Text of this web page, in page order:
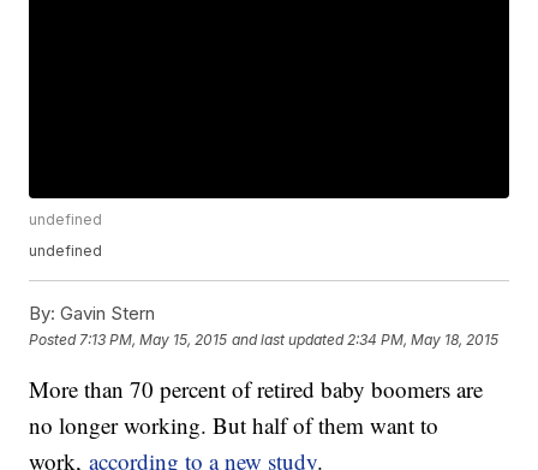
undefined
undefined
By: Gavin Stern
Posted 7:13 PM, May 15, 2015 and last updated 2:34 PM, May 18, 2015
More than 70 percent of retired baby boomers are
no longer working. But half of them want to
work,according to a new study.